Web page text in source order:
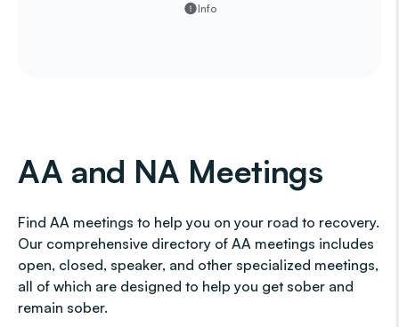
Info
AA and NA Meetings
Find AA meetings to help you on your road to recovery.
Our comprehensive directory of AA meetings includes
open, closed, speaker, and other specialized meetings,
all of which are designed to help you get sober and
remain sober.